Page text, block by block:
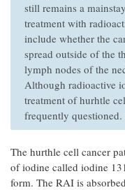
still remains a
treatment with
include whether the
spread outside of the
lymph nodes of the
Although radioactive
treatment of hurhtle
frequently
The hurthle cell cancer
of iodine called iodine
form. The RAI is